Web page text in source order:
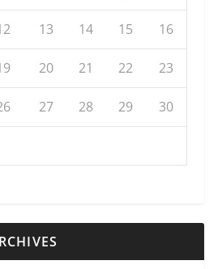
13 14 15 16
20 21 22 23
27 28 29 30